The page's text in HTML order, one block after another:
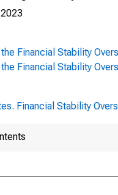
Financial Stability
Financial Stability
Financial Stability